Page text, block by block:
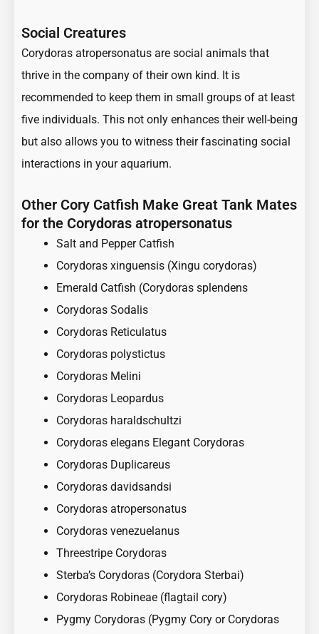
Social Creatures
Corydoras atropersonatus are social animals that
thrive in the company of their own kind. It is
recommended to keep them in small groups of at least
five individuals. This not only enhances their well-being
but also allows you to witness their fascinating social
interactions in your aquarium.
Other Cory Catfish Make Great Tank Mates
for the Corydoras atropersonatus
Salt and Pepper Catfish
Corydoras xinguensis (Xingu corydoras)
Emerald Catfish (Corydoras splendens
Corydoras Sodalis
Corydoras Reticulatus
Corydoras polystictus
Corydoras Melini
Corydoras Leopardus
Corydoras haraldschultzi
Corydoras elegans Elegant Corydoras
Corydoras Duplicareus
Corydoras davidsandsi
Corydoras atropersonatus
Corydoras venezuelanus
Threestripe Corydoras
Sterba’s Corydoras (Corydora Sterbai)
Corydoras Robineae (flagtail cory)
Pygmy Corydoras (Pygmy Cory or Corydoras